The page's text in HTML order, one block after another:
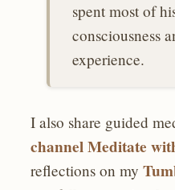
spent most of
consciousness
experience.
I also share guided
channel Meditate
reflections on my